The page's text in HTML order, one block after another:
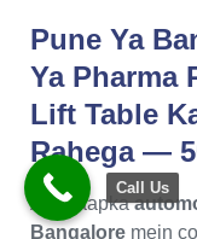
Pune Ya
Ya Pharma
Lift Table
Rahega —
Agar aapka
Bangalore mein
Call Us